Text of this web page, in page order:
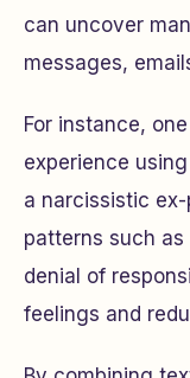
can uncover
messages,
For instance,
experience
a narcissistic
patterns such
denial of
feelings and